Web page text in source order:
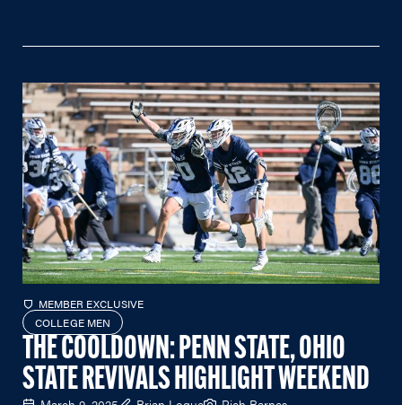
MEMBER EXCLUSIVE
COLLEGE MEN
THE COOLDOWN: PENN STATE, OHIO
STATE REVIVALS HIGHLIGHT WEEKEND